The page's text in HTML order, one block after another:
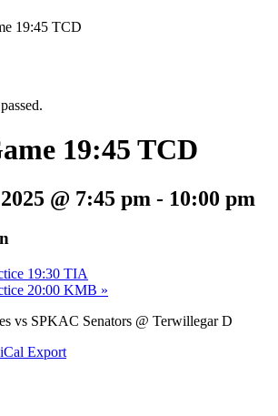
19:45 TCD
19:45 TCD
@ 7:45 pm - 10:00 pm
19:30 TIA
20:00 KMB »
vs SPKAC Senators @ Terwillegar D
Export